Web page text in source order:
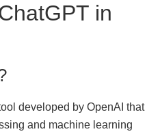
in
developed by OpenAI that
and machine learning